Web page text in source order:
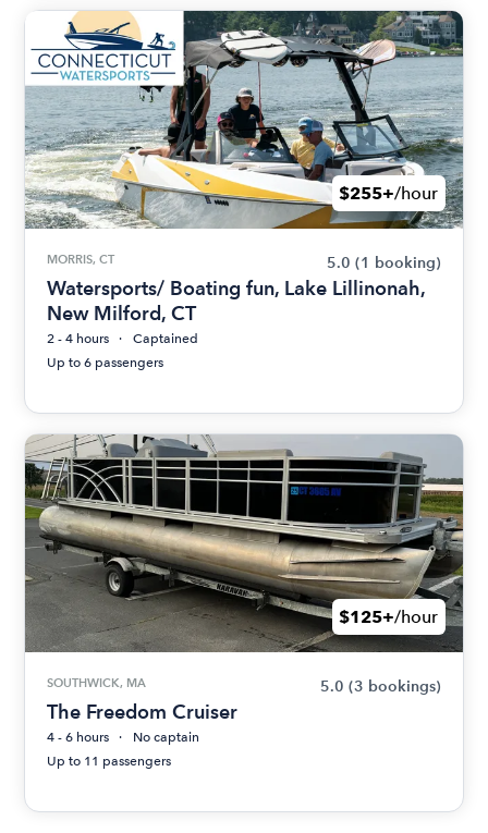
$255+/hour
MORRIS, CT 5.0 (1 booking)
Watersports/ Boating fun, Lake Lillinonah,
New Milford, CT
2 - 4 hours
Captained
Up to 6 passengers
$125+/hour
SOUTHWICK, MA 5.0 (3 bookings)
The Freedom Cruiser
4 - 6 hours
No captain
Up to 11 passengers